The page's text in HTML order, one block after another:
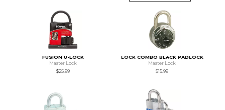
FUSION U-LOCK
Master Lock
$25.99
LOCK COMBO BLACK PADLOCK
Master Lock
$15.99